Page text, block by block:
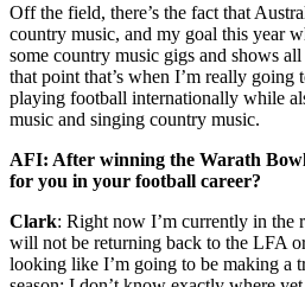
Off the field, there’s the fact that
country music, and my goal this year
some country music gigs and shows
that point that’s when I’m really
playing football internationally while
music and singing country music.
AFI: After winning the Warath Bowl
for you in your football career?
Clark: Right now I’m currently in the
will not be returning back to the LFA
looking like I’m going to be making a